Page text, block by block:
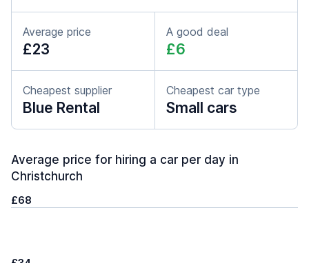
Average price
£23
A good deal
£6
Cheapest supplier
Blue Rental
Cheapest car type
Small cars
Average price for hiring a car per day in
Christchurch
£68